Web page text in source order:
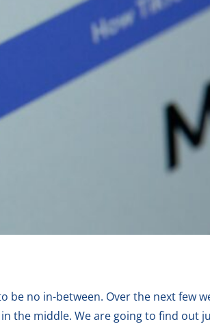
be no in-between. Over the next few
the middle. We are going to find out